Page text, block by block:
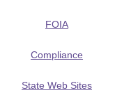
FOIA
Compliance
State Web Sites